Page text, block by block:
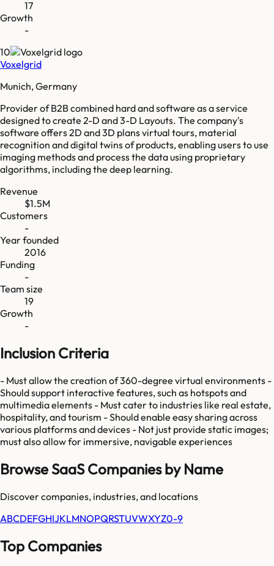
17
Growth
-
10
Voxelgrid
Munich, Germany
Provider of B2B combined hard and software as a service
designed to create 2-D and 3-D Layouts. The company's
software offers 2D and 3D plans virtual tours, material
recognition and digital twins of products, enabling users to use
imaging methods and process the data using proprietary
algorithms, including the deep learning.
Revenue
$1.5M
Customers
-
Year founded
2016
Funding
-
Team size
19
Growth
-
Inclusion Criteria
- Must allow the creation of 360-degree virtual environments -
Should support interactive features, such as hotspots and
multimedia elements - Must cater to industries like real estate,
hospitality, and tourism - Should enable easy sharing across
various platforms and devices - Not just provide static images;
must also allow for immersive, navigable experiences
Browse SaaS Companies by Name
Discover companies, industries, and locations
ABCDEFGHIJKLMNOPQRSTUVWXYZ0-9
Top Companies